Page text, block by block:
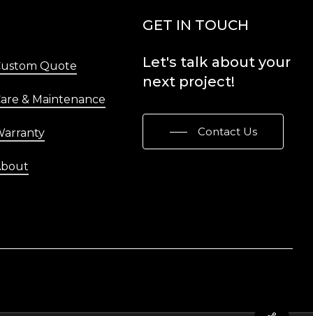
Quote
& Maintenance
GET IN TOUCH
Let's talk about your
next project!
Contact Us